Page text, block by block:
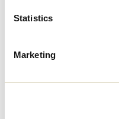
Statistics
Marketing